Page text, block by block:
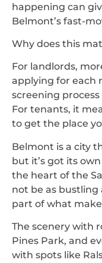
happening can
Belmont’s fast-
Why does this
For landlords,
applying for each
screening
For tenants, it
to get the place
Belmont is a city
but it’s got its
the heart of the
not be as bustling
part of what
The scenery with
Pines Park, and
with spots like